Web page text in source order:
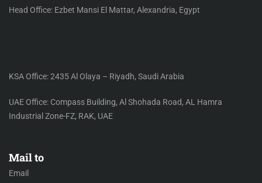
Head Office: Ezbet Mansi El Mattar, Alexandria, Egypt
KSA Office: 2435 Al Olaya – Riyadh, Saudi Arabia
UAE Office: Compass Building, Al Shohada Road, AL Hamra
Industrial Zone-FZ, RAK, UAE
Mail to
Email